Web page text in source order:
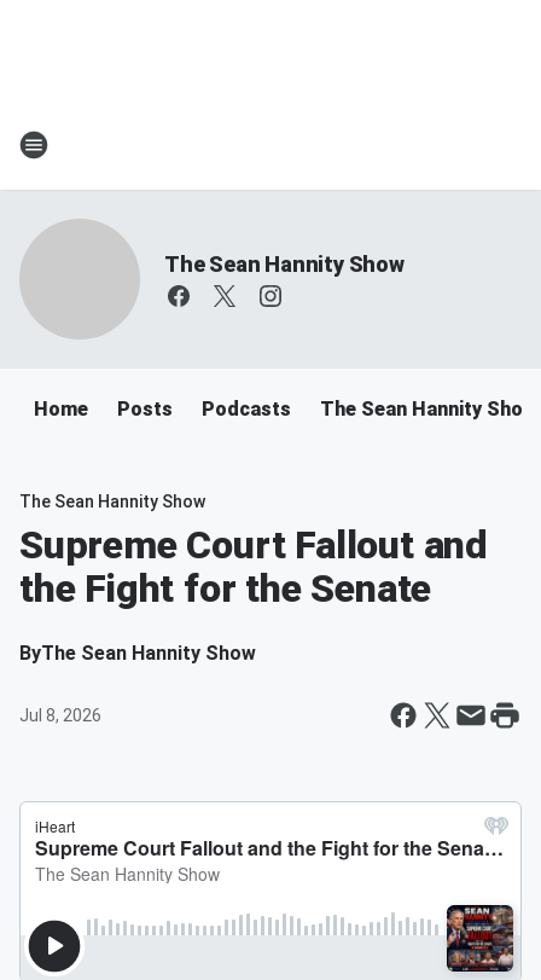
The Sean Hannity Show
Home Posts Podcasts The Sean Hannity Show
The Sean Hannity Show
Supreme Court Fallout and
the Fight for the Senate
ByThe Sean Hannity Show
Jul 8, 2026